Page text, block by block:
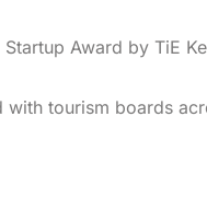
Startup Award by TiE
with tourism boards